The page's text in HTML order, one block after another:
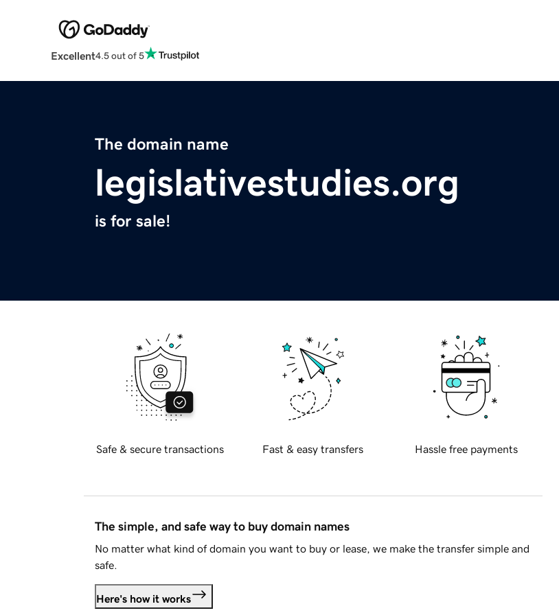
Excellent4.5 out of 5
The domain name
legislativestudies.org
is for sale!
Safe & secure transactions Fast & easy transfers Hassle free payments
The simple, and safe way to buy domain names
No matter what kind of domain you want to buy or lease, we make the transfer simple and
safe.
Here's how it works